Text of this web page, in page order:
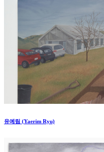
유예림 (Yaerim Ryu)